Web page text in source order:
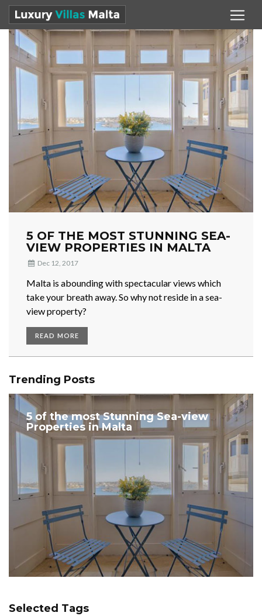
5 OF THE MOST STUNNING SEA-
VIEW PROPERTIES IN MALTA
Dec 12, 2017
Malta is abounding with spectacular views which
take your breath away. So why not reside in a sea-
view property?
READ MORE
Trending Posts
5 of the most Stunning Sea-view
Properties in Malta
Selected Tags